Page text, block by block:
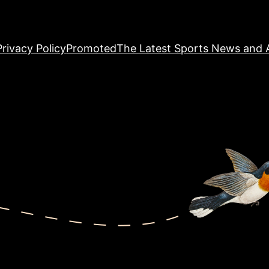
PolicyPromotedThe Latest Sports News and